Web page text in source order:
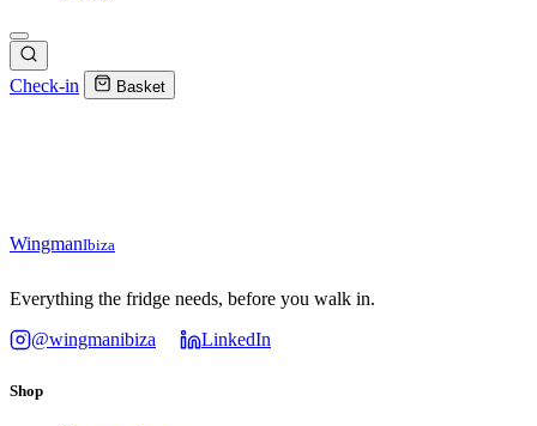
Check-in Basket
WingmanIbiza
Everything the fridge needs, before you walk in.
@wingmanibiza
LinkedIn
Shop